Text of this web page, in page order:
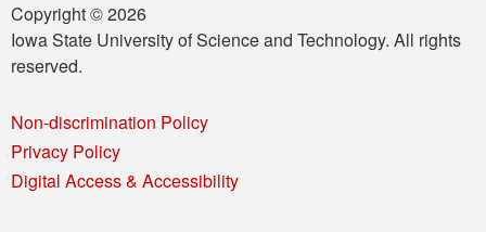
Copyright © 2026
Iowa State University of Science and Technology. All rights
reserved.
Non-discrimination Policy
Privacy Policy
Digital Access & Accessibility